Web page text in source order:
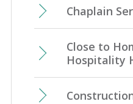
Chaplain
Close to
Hospitality